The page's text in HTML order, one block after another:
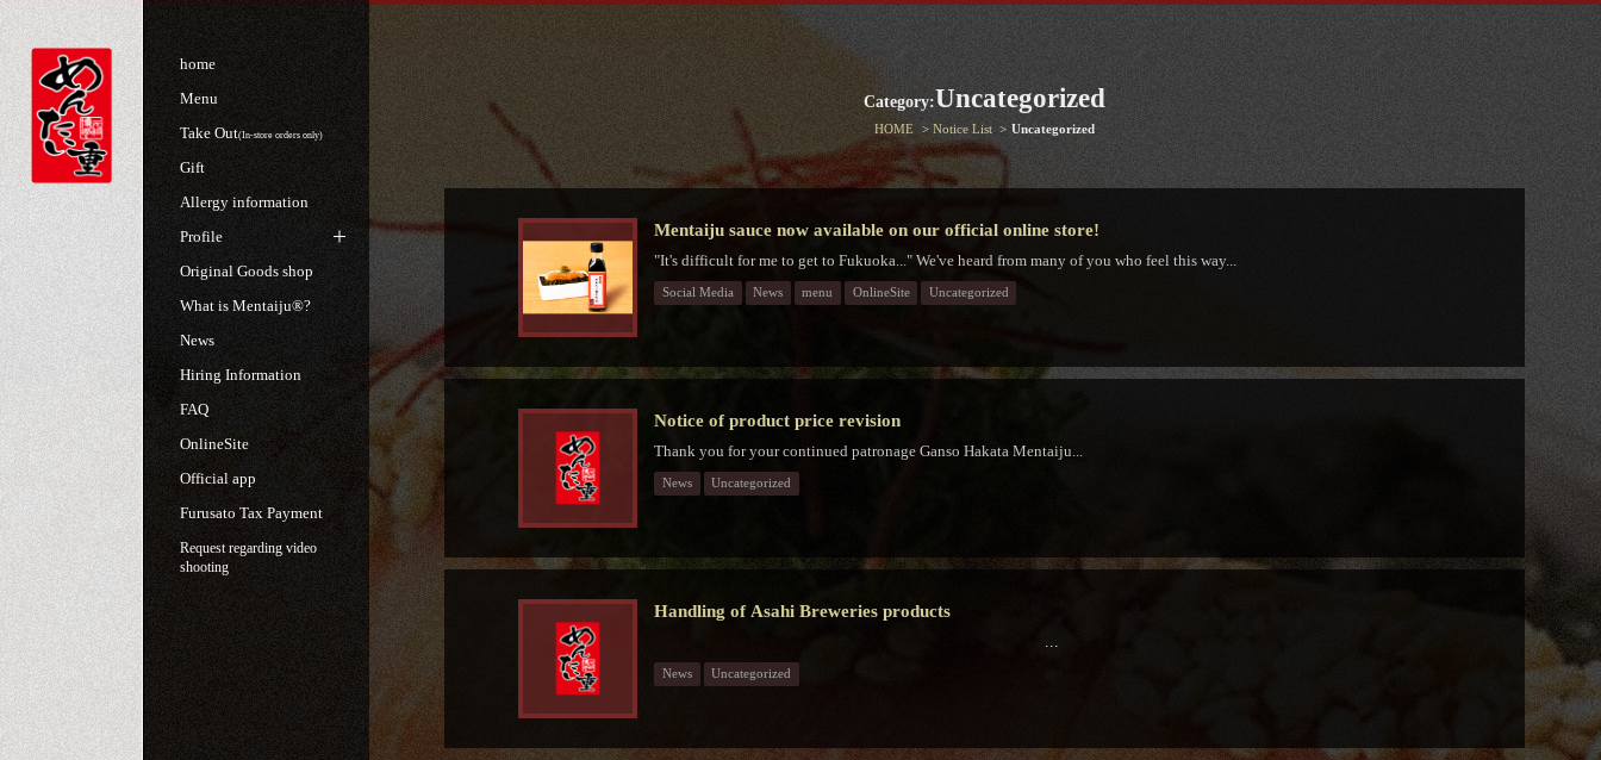
home
Menu
Take Out(In-store orders only)
Gift
Allergy information
Profile
Original Goods shop
What is Mentaiju®?
News
Hiring Information
FAQ
OnlineSite
Official app
Furusato Tax Payment
Request regarding video
shooting
Category:Uncategorized
HOME Notice List Uncategorized
Mentaiju sauce now available on our official online store!
"It's difficult for me to get to Fukuoka..." We've heard from many of you who feel this way...
Social Media News menu OnlineSite Uncategorized
Notice of product price revision
Thank you for your continued patronage Ganso Hakata Mentaiju...
News Uncategorized
Handling of Asahi Breweries products
News Uncategorized